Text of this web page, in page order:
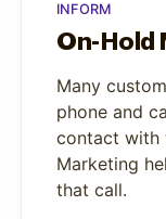
INFORM
On-Hold
Many
phone and
contact with
Marketing
that call.